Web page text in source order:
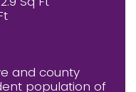
and county
population of